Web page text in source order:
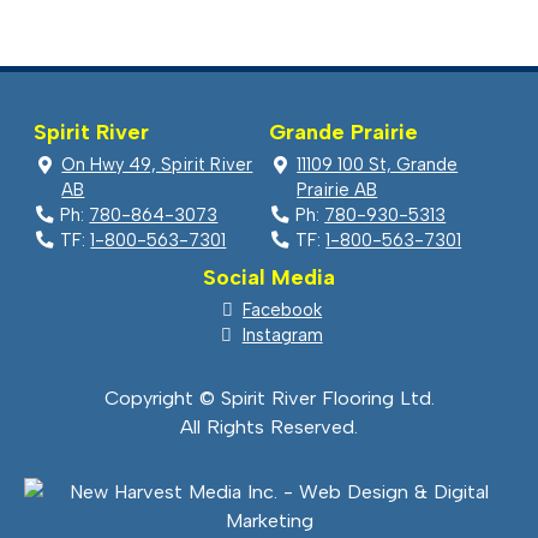
Spirit River
On Hwy 49, Spirit River
AB
Ph: 780-864-3073
TF:1-800-563-7301
Grande Prairie
11109 100 St, Grande
Prairie AB
Ph: 780-930-5313
TF:1-800-563-7301
Social Media
Facebook
Instagram
Copyright © Spirit River Flooring Ltd.
All Rights Reserved.